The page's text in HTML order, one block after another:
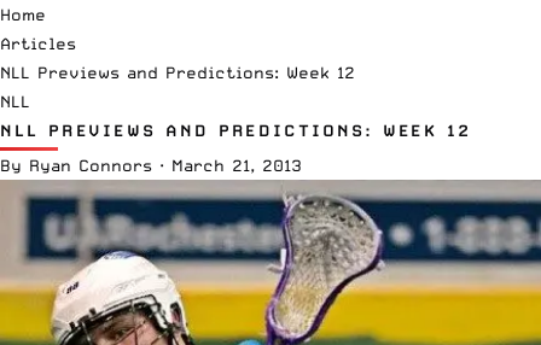
Home
Articles
NLL Previews and Predictions: Week 12
NLL
NLL PREVIEWS AND PREDICTIONS: WEEK 12
By Ryan Connors · March 21, 2013